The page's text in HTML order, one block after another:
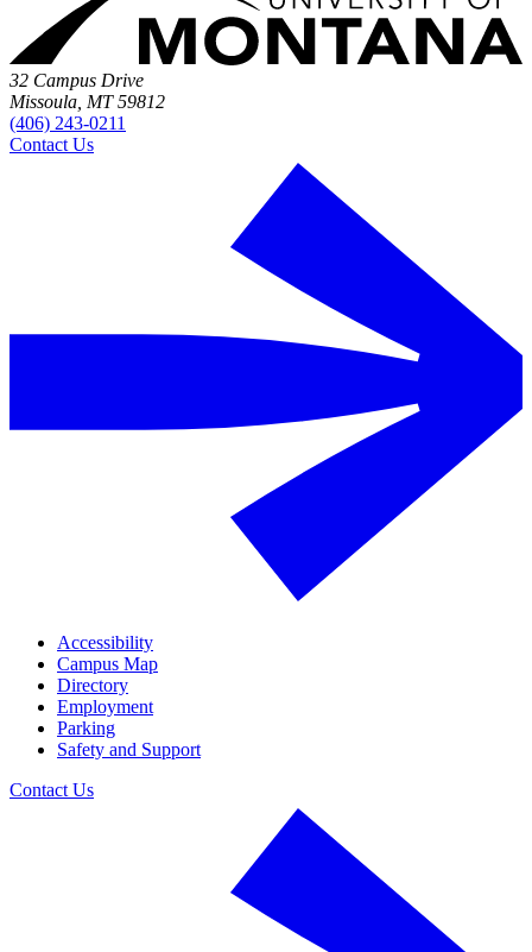
32 Campus Drive
Missoula, MT 59812
(406) 243-0211
Contact Us
Accessibility
Campus Map
Directory
Employment
Parking
Safety and Support
Contact Us